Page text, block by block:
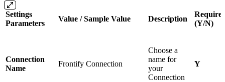
Settings
Parameters
Value / Sample Value Description
(Y/N)
Connection
Name
Frontify Connection
Choose a
name for
your
Connection
Y